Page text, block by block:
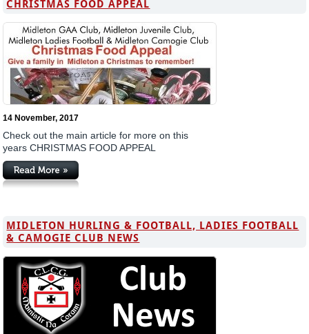
CHRISTMAS FOOD APPEAL
14 November, 2017
Check out the main article for more on this
years CHRISTMAS FOOD APPEAL
MIDLETON HURLING & FOOTBALL, LADIES FOOTBALL
& CAMOGIE CLUB NEWS